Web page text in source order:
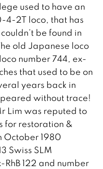
used to have an
4-2T loco, that has
be found in
old Japanese loco
number 744, ex-
that used to be on
years back in
without trace!
Lim was reputed to
for restoration &
October 1980
Swiss SLM
122 and number